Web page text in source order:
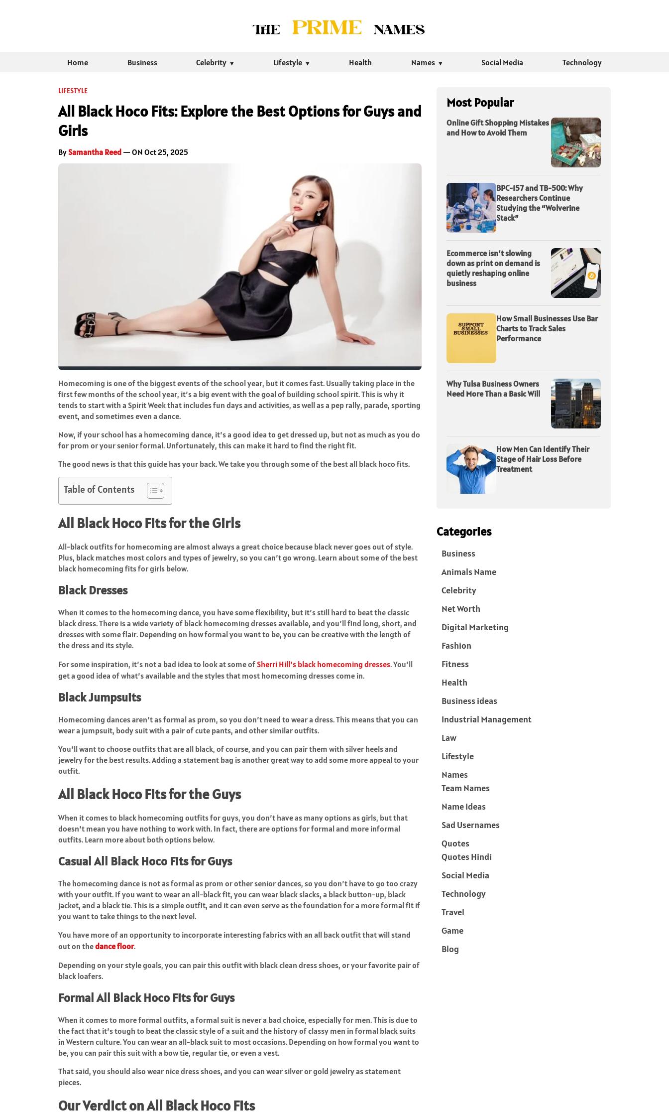
Home Business Celebrity Lifestyle Health Names Social Media Technology
LIFESTYLE
All Black Hoco Fits: Explore the Best Options for Guys and
Girls
BySamantha Reed — ON Oct 25, 2025
Homecoming is one of the biggest events of the school year, but it comes fast. Usually taking place in the
first few months of the school year, it’s a big event with the goal of building school spirit. This is why it
tends to start with a Spirit Week that includes fun days and activities, as well as a pep rally, parade, sporting
event, and sometimes even a dance.
Now, if your school has a homecoming dance, it’s a good idea to get dressed up, but not as much as you do
for prom or your senior formal. Unfortunately, this can make it hard to find the right fit.
The good news is that this guide has your back. We take you through some of the best all black hoco fits.
Table of Contents
All Black Hoco Fits for the Girls
All-black outfits for homecoming are almost always a great choice because black never goes out of style.
Plus, black matches most colors and types of jewelry, so you can’t go wrong. Learn about some of the best
black homecoming fits for girls below.
Black Dresses
When it comes to the homecoming dance, you have some flexibility, but it’s still hard to beat the classic
black dress. There is a wide variety of black homecoming dresses available, and you’ll find long, short, and
dresses with some flair. Depending on how formal you want to be, you can be creative with the length of
the dress and its style.
For some inspiration, it’s not a bad idea to look at some ofSherri Hill’s black homecoming dresses. You’ll
get a good idea of what’s available and the styles that most homecoming dresses come in.
Black Jumpsuits
Homecoming dances aren’t as formal as prom, so you don’t need to wear a dress. This means that you can
wear a jumpsuit, body suit with a pair of cute pants, and other similar outfits.
You’ll want to choose outfits that are all black, of course, and you can pair them with silver heels and
jewelry for the best results. Adding a statement bag is another great way to add some more appeal to your
outfit.
All Black Hoco Fits for the Guys
When it comes to black homecoming outfits for guys, you don’t have as many options as girls, but that
doesn’t mean you have nothing to work with. In fact, there are options for formal and more informal
outfits. Learn more about both options below.
Casual All Black Hoco Fits for Guys
The homecoming dance is not as formal as prom or other senior dances, so you don’t have to go too crazy
with your outfit. If you want to wear an all-black fit, you can wear black slacks, a black button-up, black
jacket, and a black tie. This is a simple outfit, and it can even serve as the foundation for a more formal fit if
you want to take things to the next level.
You have more of an opportunity to incorporate interesting fabrics with an all back outfit that will stand
out on thedance floor.
Depending on your style goals, you can pair this outfit with black clean dress shoes, or your favorite pair of
black loafers.
Formal All Black Hoco Fits for Guys
When it comes to more formal outfits, a formal suit is never a bad choice, especially for men. This is due to
the fact that it’s tough to beat the classic style of a suit and the history of classy men in formal black suits
in Western culture. You can wear an all-black suit to most occasions. Depending on how formal you want to
be, you can pair this suit with a bow tie, regular tie, or even a vest.
That said, you should also wear nice dress shoes, and you can wear silver or gold jewelry as statement
pieces.
Our Verdict on All Black Hoco Fits
Most Popular
Online Gift Shopping Mistakes
and How to Avoid Them
BPC-157 and TB-500: Why
Researchers Continue
Studying the “Wolverine
Stack”
Ecommerce isn’t slowing
down as print on demand is
quietly reshaping online
business
How Small Businesses Use Bar
Charts to Track Sales
Performance
Why Tulsa Business Owners
Need More Than a Basic Will
How Men Can Identify Their
Stage of Hair Loss Before
Treatment
Categories
Business
Animals Name
Celebrity
Net Worth
Digital Marketing
Fashion
Fitness
Health
Business ideas
Industrial Management
Law
Lifestyle
Names
Team Names
Name Ideas
Sad Usernames
Quotes
Quotes Hindi
Social Media
Technology
Travel
Game
Blog